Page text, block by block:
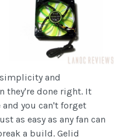
and
they're done right. It
you can't forget
as easy as any fan can
a build. Gelid